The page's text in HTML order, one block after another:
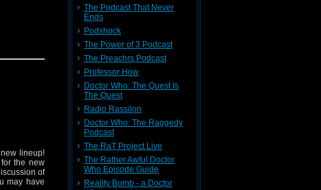
lineup!
the new
of
may have
The Podcast That Never
Ends
Podshock
The Power of 3 Podcast
The Preachrs Podcast
Professor How
Doctor Who: The Quest Is
The Quest
Radio Rassilon
Doctor Who: The Raggedy
Podcast
The RaT Project Live
The Rather Awful Doctor
Who Episode Guide
Reality Bomb - a Doctor